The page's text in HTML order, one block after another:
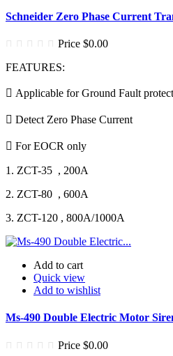
Schneider Zero Phase Current
Price $0.00
FEATURES:
 Applicable for Ground Fault
 Detect Zero Phase Current
 For EOCR only
1. ZCT-35 , 200A
2. ZCT-80 , 600A
3. ZCT-120 , 800A/1000A
Add to cart
Quick view
Add to wishlist
Ms-490 Double Electric Motor
Price $0.00